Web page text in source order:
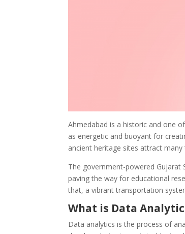
Ahmedabad is a historic and one
as energetic and buoyant for
ancient heritage sites attract many
The government-powered Gujarat
paving the way for educational
that, a vibrant transportation
What is Data
Data analytics is the process of